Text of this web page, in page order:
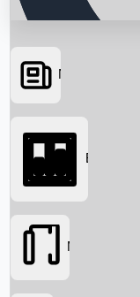
Searching...
News
Box Office
Movies